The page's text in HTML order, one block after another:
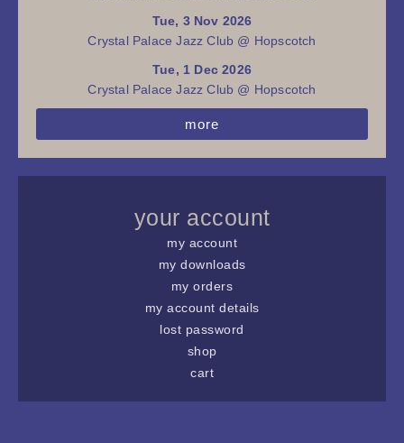
Tue, 3 Nov 2026
Crystal Palace Jazz Club @ Hopscotch
Tue, 1 Dec 2026
Crystal Palace Jazz Club @ Hopscotch
more
your account
my account
my downloads
my orders
my account details
lost password
shop
cart